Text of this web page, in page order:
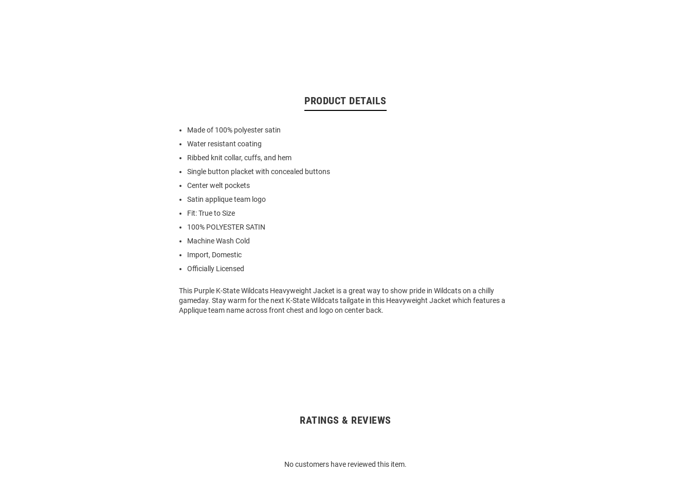
PRODUCT DETAILS
Made of 100% polyester satin
Water resistant coating
Ribbed knit collar, cuffs, and hem
Single button placket with concealed buttons
Center welt pockets
Satin applique team logo
Fit: True to Size
100% POLYESTER SATIN
Machine Wash Cold
Import, Domestic
Officially Licensed
This Purple K-State Wildcats Heavyweight Jacket is a great way to show pride in Wildcats on a chilly
gameday. Stay warm for the next K-State Wildcats tailgate in this Heavyweight Jacket which features a
Applique team name across front chest and logo on center back.
RATINGS & REVIEWS
No customers have reviewed this item.